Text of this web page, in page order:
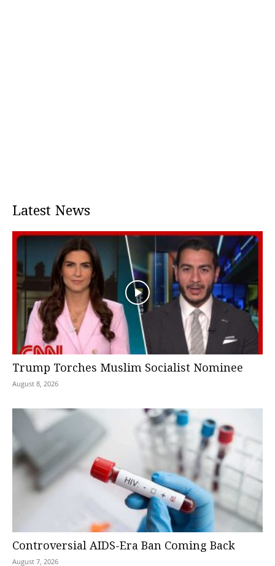
Latest News
Trump Torches Muslim Socialist Nominee
August 8, 2026
Controversial AIDS-Era Ban Coming Back
August 7, 2026